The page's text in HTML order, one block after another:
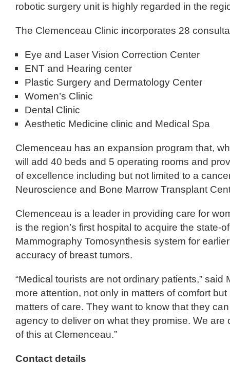
robotic surgery unit is highly regarded in the
The Clemenceau Clinic incorporates 28
Eye and Laser Vision Correction Center
ENT and Hearing center
Plastic Surgery and Dermatology Center
Women’s Clinic
Dental Clinic
Aesthetic Medicine clinic and Medical Spa
Clemenceau has an expansion program that,
will add 40 beds and 5 operating rooms and
of excellence including but not limited to a
Neuroscience and Bone Marrow Transplant
Clemenceau is a leader in providing care for
is the region’s first hospital to acquire the state-
Mammography Tomosynthesis system for
accuracy of breast tumors.
“Medical tourists are not ordinary patients,” said
more attention, not only in matters of comfort
matters of care. They want to know that they
agency to deliver on what they promise. We are
of this at Clemenceau.”
Contact details